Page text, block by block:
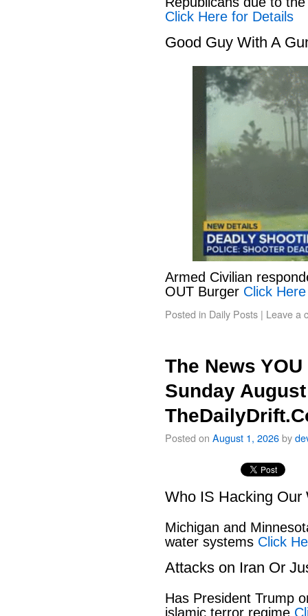
Click Here for Details
Good Guy With A
Armed Civilian
OUT Burger Click
Posted in Daily Posts | Leave a
The News
Sunday
Posted on August 1, 2026by
Who IS Hacking Our
Michigan and
water systems Click
Attacks on Iran Or
Has President Trump
islamic terror regime